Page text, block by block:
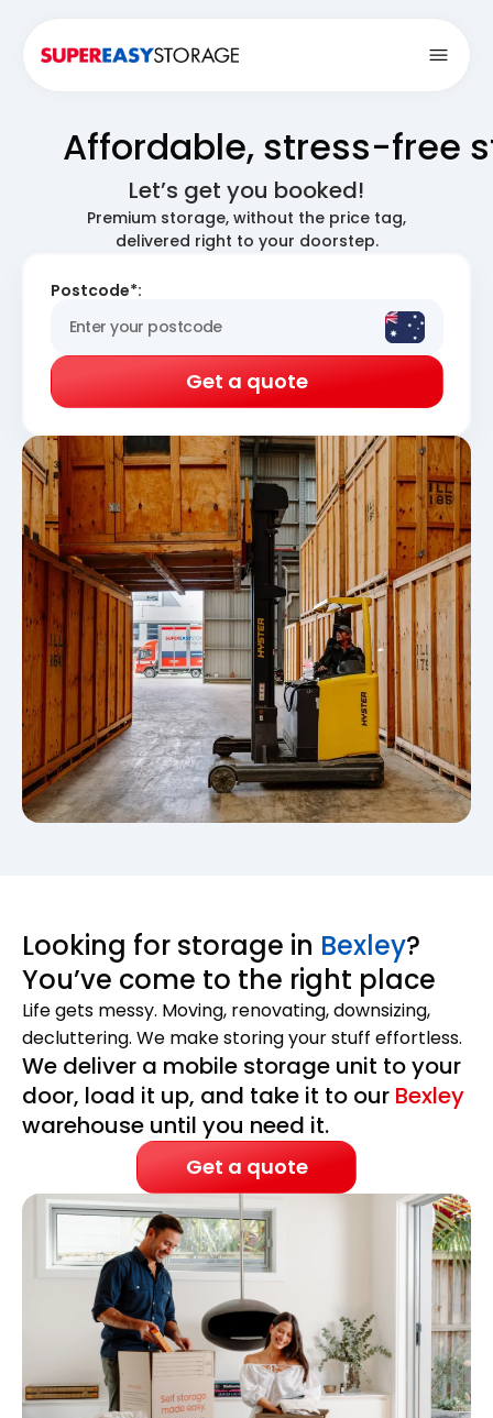
Affordable, stress-free
Let’s get you booked!
Premium storage, without the price tag,
delivered right to your doorstep.
Postcode*:
Get a quote
Looking for storage in Bexley?
You’ve come to the right place
Life gets messy. Moving, renovating, downsizing,
decluttering. We make storing your stuff effortless.
We deliver a mobile storage unit to your
door, load it up, and take it to our Bexley
warehouse until you need it.
Get a quote